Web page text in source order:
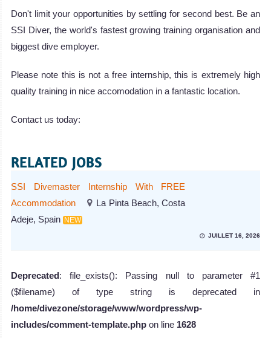
Don't limit your opportunities by settling for second best. Be an
SSI Diver, the world's fastest growing training organisation and
biggest dive employer.
Please note this is not a free internship, this is extremely high
quality training in nice accomodation in a fantastic location.
Contact us today:
RELATED JOBS
SSI Divemaster Internship With FREE
Accommodation
La Pinta Beach, Costa
Adeje, Spain
NEW
JUILLET 16, 2026
Deprecated: file_exists(): Passing null to parameter #1
($filename) of type string is deprecated in
/home/divezone/storage/www/wordpress/wp-
includes/comment-template.php on line 1628